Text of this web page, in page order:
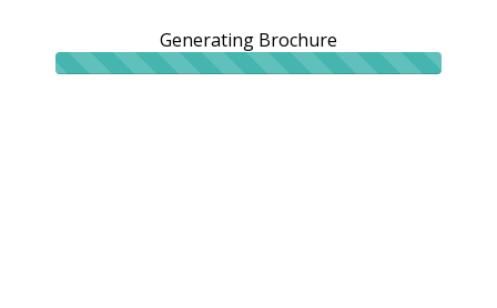
Generating Brochure